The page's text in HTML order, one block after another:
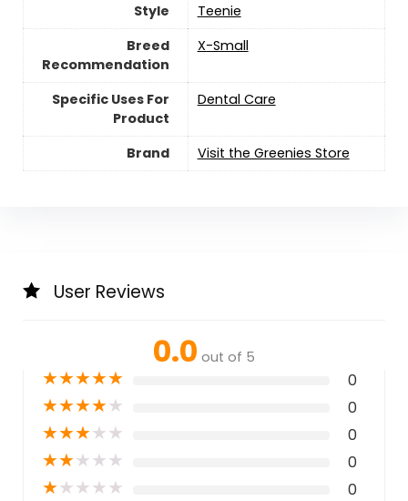
Style
Teenie
Breed
Recommendation
‎X-Small
Specific Uses For
Product
Dental Care
Brand Visit the Greenies Store
User Reviews
0.0 out of 5
★★★★★ 0
★★★★★ 0
★★★★★ 0
★★★★★ 0
★★★★★ 0